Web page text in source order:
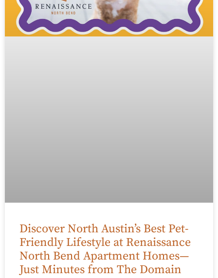
Discover North Austin’s Best Pet-
Friendly Lifestyle at Renaissance
North Bend Apartment Homes—
Just Minutes from The Domain